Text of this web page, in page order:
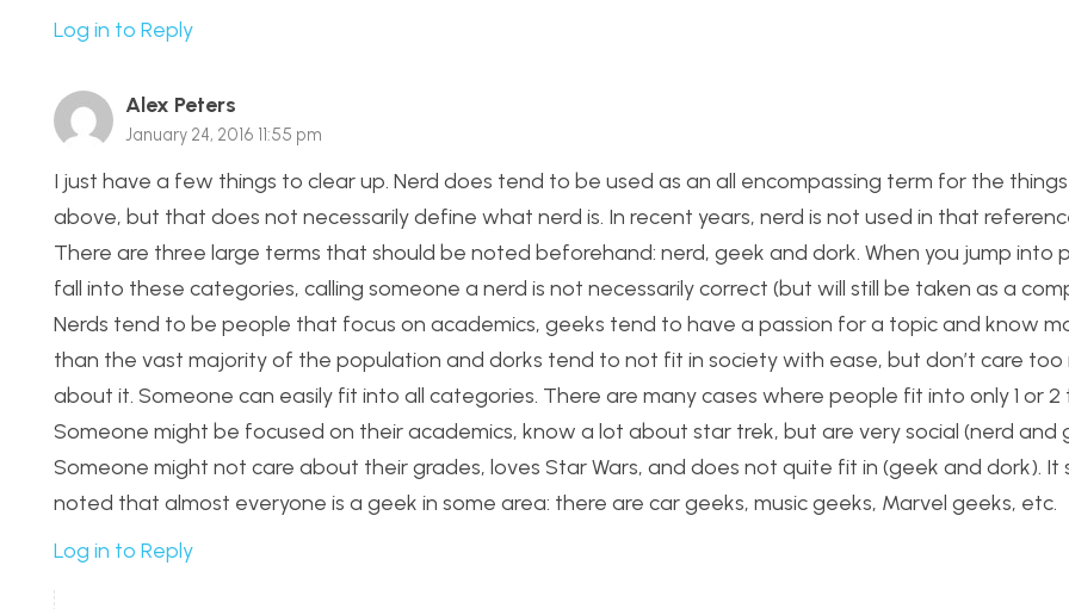
Log in to Reply
Alex Peters
January 24, 2016 11:55 pm
I just have a few things to clear up. Nerd does tend to be used as an all encompassing term for the
above, but that does not necessarily define what nerd is. In recent years, nerd is not used in that
There are three large terms that should be noted beforehand: nerd, geek and dork. When you jump into
fall into these categories, calling someone a nerd is not necessarily correct (but will still be taken as a
Nerds tend to be people that focus on academics, geeks tend to have a passion for a topic and know
than the vast majority of the population and dorks tend to not fit in society with ease, but don’t care too
about it. Someone can easily fit into all categories. There are many cases where people fit into only 1 or 2
Someone might be focused on their academics, know a lot about star trek, but are very social (nerd and
Someone might not care about their grades, loves Star Wars, and does not quite fit in (geek and dork). It
noted that almost everyone is a geek in some area: there are car geeks, music geeks, Marvel geeks, etc.
Log in to Reply